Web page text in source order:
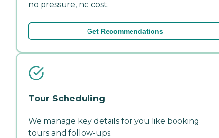
no pressure, no cost.
Get Recommendations
Tour Scheduling
We manage key details for you like booking
tours and follow-ups.